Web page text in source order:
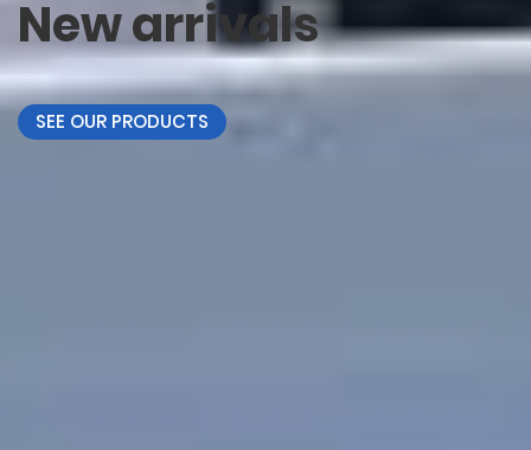
New arrivals
SEE OUR PRODUCTS